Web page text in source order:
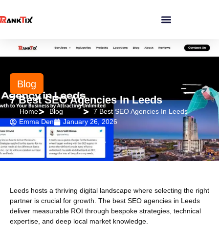
Blog
7 Best SEO Agencies In Leeds
Home Blog
7 Best SEO Agencies In Leeds
Emma Den
January 26, 2026
Leeds hosts a thriving digital landscape where selecting the right
partner is crucial for growth. The best SEO agencies in Leeds
deliver measurable ROI through bespoke strategies, technical
expertise, and deep local market knowledge.